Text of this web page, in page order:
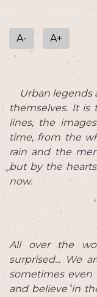
A- A+
Urban legends
themselves. It
lines, the
time, from the
rain and the
but by the
now.
All over the
surprised... We
sometimes
and believe in